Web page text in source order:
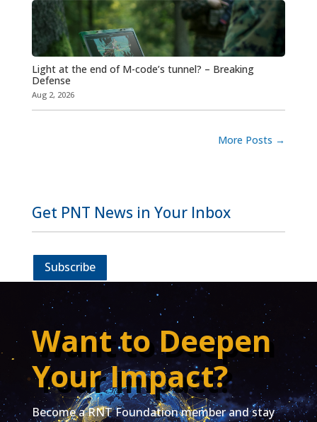
Light at the end of M-code’s tunnel? – Breaking
Defense
Aug 2, 2026
More Posts →
Get PNT News in Your Inbox
Subscribe
Want to Deepen
Your Impact?
Become a RNT Foundation member and stay